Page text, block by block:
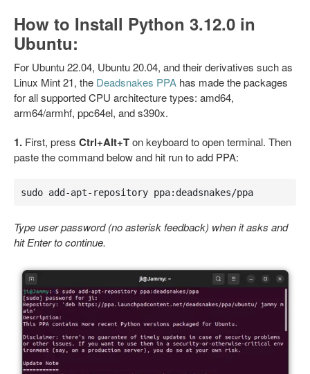
How to Install Python 3.12.0 in
Ubuntu:
For Ubuntu 22.04, Ubuntu 20.04, and their derivatives such as
Linux Mint 21, the Deadsnakes PPA has made the packages
for all supported CPU architecture types: amd64,
arm64/armhf, ppc64el, and s390x.
1. First, press Ctrl+Alt+Ton keyboard to open terminal. Then
paste the command below and hit run to add PPA:
sudo add-apt-repository ppa:deadsnakes/ppa
Type user password (no asterisk feedback) when it asks and
hit Enter to continue.